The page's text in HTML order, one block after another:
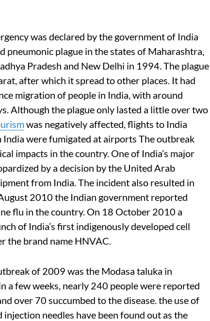
was declared by the government of India
pneumonic plague in the states of Maharashtra,
Pradesh and New Delhi in 1994. The plague
after which it spread to other places. It had
migration of people in India, with around
Although the plague only lasted a little over two
was negatively affected, flights to India
India were fumigated at airports The outbreak
impacts in the country. One of India’s major
by a decision by the United Arab
from India. The incident also resulted in
2010 the Indian government reported
flu in the country. On 18 October 2010 a
of India’s first indigenously developed cell
the brand name HNVAC.
of 2009 was the Modasa taluka in
a few weeks, nearly 240 people were reported
over 70 succumbed to the disease. the use of
needles have been found out as the